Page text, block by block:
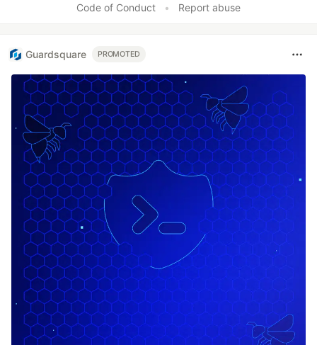
Code of Conduct • Report abuse
Guardsquare PROMOTED